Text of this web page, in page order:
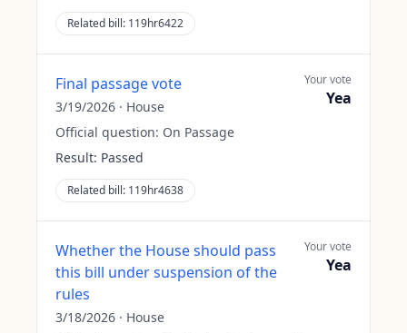
Related bill: 119hr6422
Final passage vote
3/19/2026 · House
Official question: On Passage
Result: Passed
Related bill: 119hr4638
Your vote
Yea
Whether the House should pass
this bill under suspension of the
rules
3/18/2026 · House
Your vote
Yea